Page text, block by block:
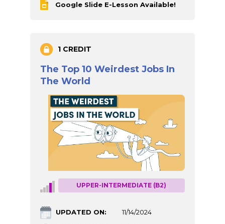
Google Slide E-Lesson Available!
1 CREDIT
The Top 10 Weirdest Jobs In
The World
UPPER-INTERMEDIATE (B2)
UPDATED ON: 11/14/2024